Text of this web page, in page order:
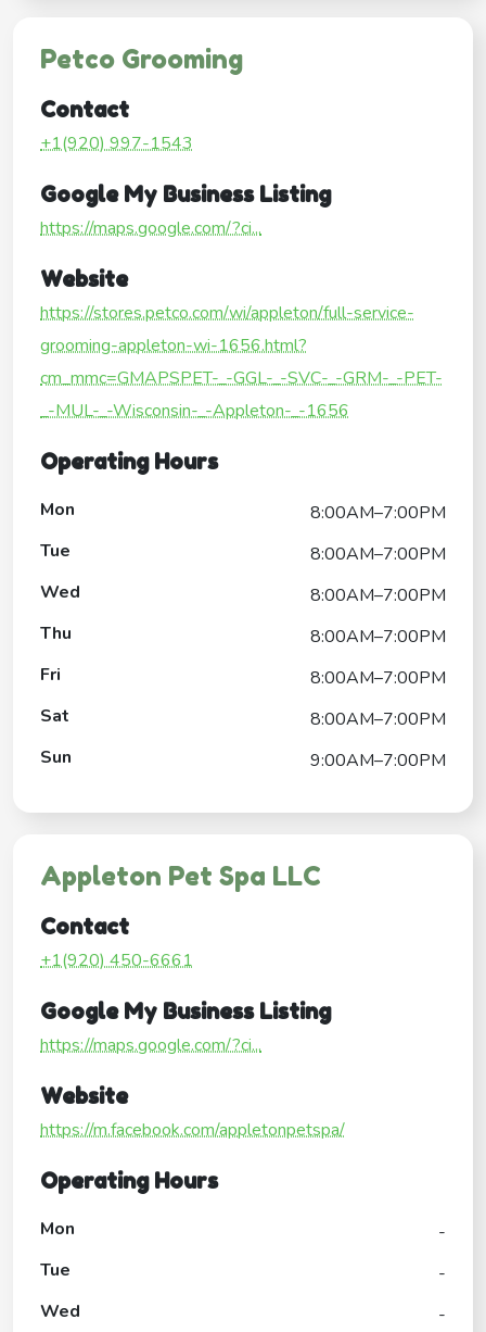
Petco Grooming
Contact
+1(920) 997-1543
Google My Business Listing
https://maps.google.com/?ci...
Website
https://stores.petco.com/wi/appleton/full-service-
grooming-appleton-wi-1656.html?
cm_mmc=GMAPSPET-_-GGL-_-SVC-_-GRM-_-PET-
_-MUL-_-Wisconsin-_-Appleton-_-1656
Operating Hours
Mon
8:00AM–7:00PM
Tue
8:00AM–7:00PM
Wed
8:00AM–7:00PM
Thu
8:00AM–7:00PM
Fri
8:00AM–7:00PM
Sat
8:00AM–7:00PM
Sun
9:00AM–7:00PM
Appleton Pet Spa LLC
Contact
+1(920) 450-6661
Google My Business Listing
https://maps.google.com/?ci...
Website
https://m.facebook.com/appletonpetspa/
Operating Hours
Mon
-
Tue
-
Wed
-